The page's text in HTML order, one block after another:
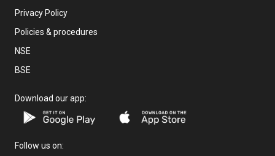
Privacy Policy
Policies & procedures
NSE
BSE
Download our app:
Follow us on: